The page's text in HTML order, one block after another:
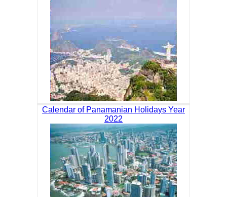
Calendar of Panamanian Holidays Year
2022